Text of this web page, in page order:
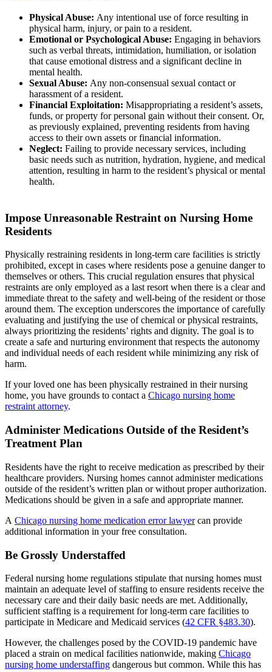
Physical Abuse: Any intentional use of force resulting in
physical harm, injury, or pain to a resident.
Emotional or Psychological Abuse: Engaging in behaviors
such as verbal threats, intimidation, humiliation, or isolation
that cause emotional distress and a significant decline in
mental health.
Sexual Abuse: Any non-consensual sexual contact or
harassment of a resident.
Financial Exploitation: Misappropriating a resident’s assets,
funds, or property for personal gain without their consent. Or,
as previously explained, preventing residents from having
access to their own assets or financial information.
Neglect: Failing to provide necessary services, including
basic needs such as nutrition, hydration, hygiene, and medical
attention, resulting in harm to the resident’s physical or mental
health.
Impose Unreasonable Restraint on Nursing Home
Residents
Physically restraining residents in long-term care facilities is strictly
prohibited, except in cases where residents pose a genuine danger to
themselves or others. This crucial regulation ensures that physical
restraints are only employed as a last resort when there is a clear and
immediate threat to the safety and well-being of the resident or those
around them. The exception underscores the importance of carefully
evaluating and justifying the use of chemical or physical restraints,
always prioritizing the residents’ rights and dignity. The goal is to
create a safe and nurturing environment that respects the autonomy
and individual needs of each resident while minimizing any risk of
harm.
If your loved one has been physically restrained in their nursing
home, you have grounds to contact a Chicago nursing home
restraint attorney.
Administer Medications Outside of the Resident’s
Treatment Plan
Residents have the right to receive medication as prescribed by their
healthcare providers. Nursing homes cannot administer medications
outside of the resident’s written plan or without proper authorization.
Medications should be given in a safe and appropriate manner.
A Chicago nursing home medication error lawyercan provide
additional information in your free consultation.
Be Grossly Understaffed
Federal nursing home regulations stipulate that nursing homes must
maintain an adequate level of staffing to ensure residents receive the
necessary care and their daily basic needs are met. Additionally,
sufficient staffing is a requirement for long-term care facilities to
participate in Medicare and Medicaid services (42 CFR §483.30).
However, the challenges posed by the COVID-19 pandemic have
placed a strain on medical facilities nationwide, making Chicago
nursing home understaffing dangerous but common. While this has